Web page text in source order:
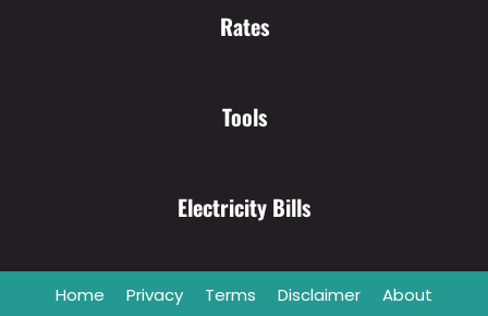
Rates
Tools
Electricity Bills
Home Privacy Terms Disclaimer About